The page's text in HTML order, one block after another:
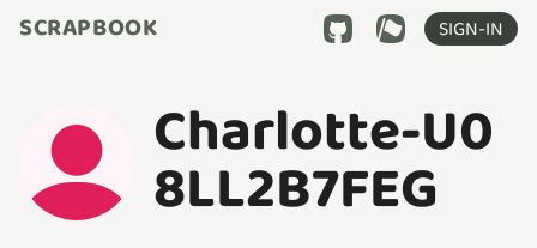
SCRAPBOOK SIGN-IN
Charlotte-U0
8LL2B7FEG